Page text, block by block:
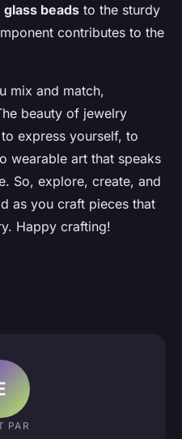
glass beads to the sturdy
contributes to the
mix and match,
beauty of jewelry
express yourself, to
wearable art that speaks
So, explore, create, and
as you craft pieces that
Happy crafting!
PAR